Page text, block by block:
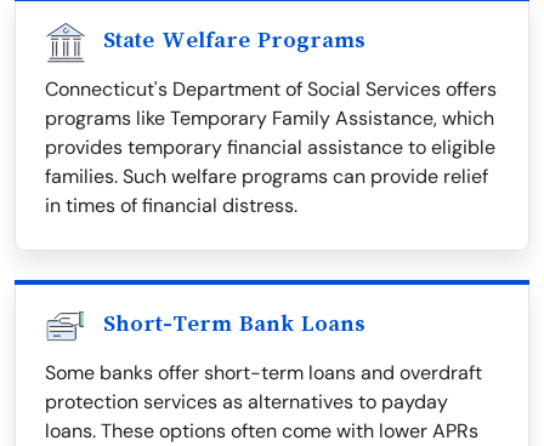
State Welfare Programs
Connecticut's Department of Social Services offers
programs like Temporary Family Assistance, which
provides temporary financial assistance to eligible
families. Such welfare programs can provide relief
in times of financial distress.
Short-Term Bank Loans
Some banks offer short-term loans and overdraft
protection services as alternatives to payday
loans. These options often come with lower APRs